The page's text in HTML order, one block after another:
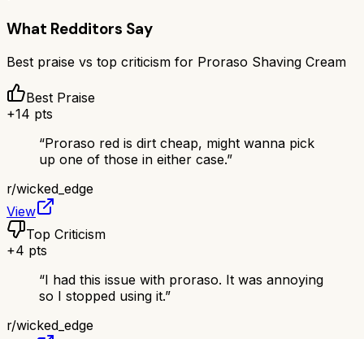
What Redditors Say
Best praise vs top criticism for Proraso Shaving Cream
Best Praise
+14 pts
“Proraso red is dirt cheap, might wanna pick
up one of those in either case.”
r/wicked_edge
View
Top Criticism
+4 pts
“I had this issue with proraso. It was annoying
so I stopped using it.”
r/wicked_edge